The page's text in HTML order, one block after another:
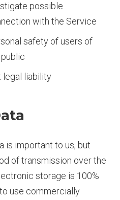
possible
with the Service
safety of users of
legal liability
is important to us, but
of transmission over the
storage is 100%
use commercially